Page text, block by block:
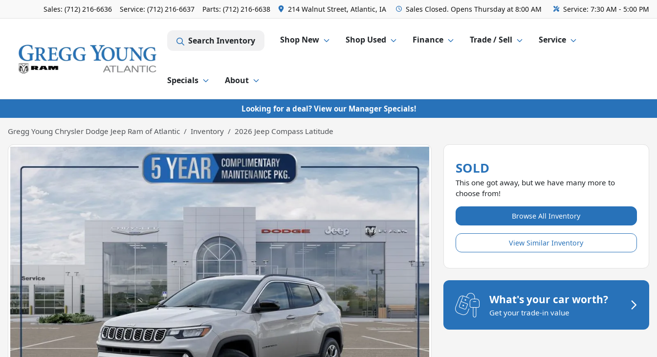
Sales: (712) 216-6636 Service: (712) 216-6637 Parts: (712) 216-6638 214 Walnut Street, Atlantic, IA Sales Closed. Opens Thursday at 8:00 AM Service: 7:30 AM - 5:00 PM
Search Inventory Shop New Shop Used Finance Trade / Sell Service
Specials About
Looking for a deal? View our Manager Specials!
Gregg Young Chrysler Dodge Jeep Ram of Atlantic Inventory 2026 Jeep Compass Latitude
SOLD
This one got away, but we have many more to
choose from!
Browse All Inventory
View Similar Inventory
What's your car worth?
Get your trade-in value